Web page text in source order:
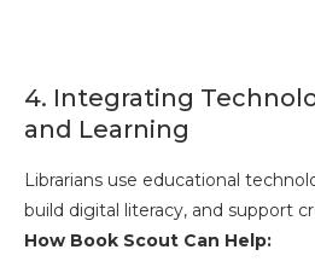
4. Integrating
and Learning
Librarians use educational
build digital literacy, and support
How Book Scout Can Help: